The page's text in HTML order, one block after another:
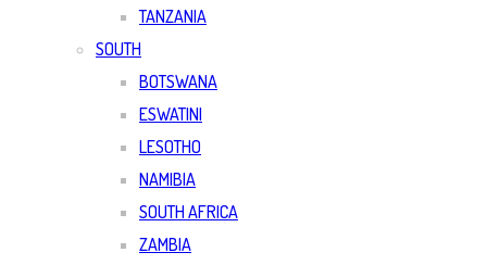
TANZANIA
SOUTH
BOTSWANA
ESWATINI
LESOTHO
NAMIBIA
SOUTH AFRICA
ZAMBIA